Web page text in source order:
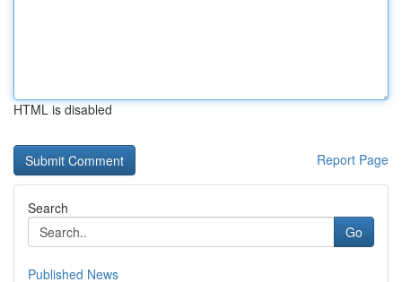
HTML is disabled
Report Page
Search
Go
Published News